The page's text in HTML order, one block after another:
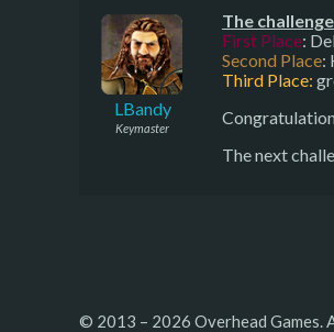
LBandy
Keymaster
The
First Place:
Second Place:
Third Place:
The next
© 2013 – 2026 Overhead Games.